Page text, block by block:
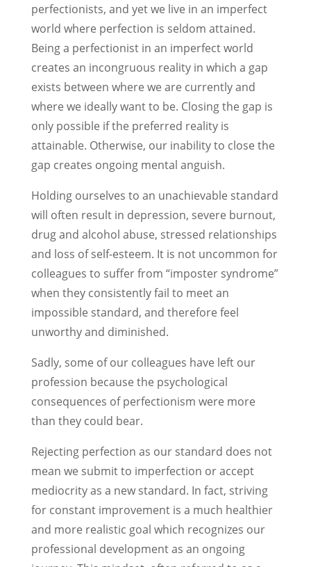
perfectionists, and yet we live in an imperfect
world where perfection is seldom attained.
Being a perfectionist in an imperfect world
creates an incongruous reality in which a gap
exists between where we are currently and
where we ideally want to be. Closing the gap is
only possible if the preferred reality is
attainable. Otherwise, our inability to close the
gap creates ongoing mental anguish.
Holding ourselves to an unachievable standard
will often result in depression, severe burnout,
drug and alcohol abuse, stressed relationships
and loss of self-esteem. It is not uncommon for
colleagues to suffer from “imposter syndrome”
when they consistently fail to meet an
impossible standard, and therefore feel
unworthy and diminished.
Sadly, some of our colleagues have left our
profession because the psychological
consequences of perfectionism were more
than they could bear.
Rejecting perfection as our standard does not
mean we submit to imperfection or accept
mediocrity as a new standard. In fact, striving
for constant improvement is a much healthier
and more realistic goal which recognizes our
professional development as an ongoing